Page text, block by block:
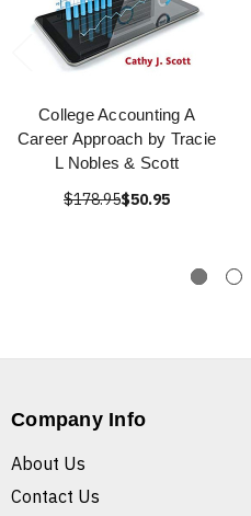
College Accounting A
Career Approach by Tracie
L Nobles & Scott
$178.95$50.95
Company Info
About Us
Contact Us